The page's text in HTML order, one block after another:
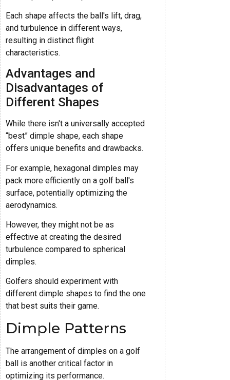
Each shape affects the ball's lift, drag,
and turbulence in different ways,
resulting in distinct flight
characteristics.
Advantages and
Disadvantages of
Different Shapes
While there isn't a universally accepted
“best” dimple shape, each shape
offers unique benefits and drawbacks.
For example, hexagonal dimples may
pack more efficiently on a golf ball's
surface, potentially optimizing the
aerodynamics.
However, they might not be as
effective at creating the desired
turbulence compared to spherical
dimples.
Golfers should experiment with
different dimple shapes to find the one
that best suits their game.
Dimple Patterns
The arrangement of dimples on a golf
ball is another critical factor in
optimizing its performance.